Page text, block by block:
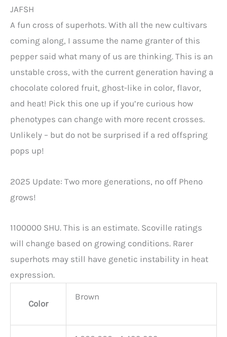
JAFSH
A fun cross of superhots. With all the new cultivars
coming along, I assume the name granter of this
pepper said what many of us are thinking. This is an
unstable cross, with the current generation having a
chocolate colored fruit, ghost-like in color, flavor,
and heat! Pick this one up if you’re curious how
phenotypes can change with more recent crosses.
Unlikely – but do not be surprised if a red offspring
pops up!
2025 Update: Two more generations, no off Pheno
grows!
1100000 SHU. This is an estimate. Scoville ratings
will change based on growing conditions. Rarer
superhots may still have genetic instability in heat
expression.
Color
Brown